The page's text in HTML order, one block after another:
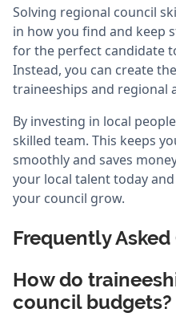
Solving regional council
in how you find and keep
for the perfect candidate
Instead, you can create
traineeships and regional
By investing in local
skilled team. This keeps
smoothly and saves
your local talent today
your council grow.
Frequently
How do
council budgets?